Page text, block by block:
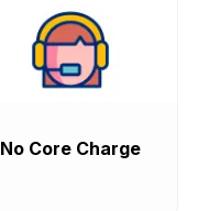
No Core Charge